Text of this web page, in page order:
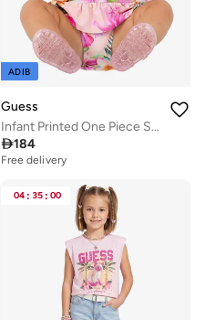
ADIB
Guess
Infant Printed One Piece Swimsuit
184
Free delivery
04 : 35 : 00